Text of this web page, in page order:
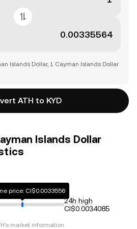
Islands Dollar, 1 Cayman Islands Dollar
ATH to KYD
Islands Dollar
price: CI$0.0033556
24h high
CI$0.0034085
's market information.